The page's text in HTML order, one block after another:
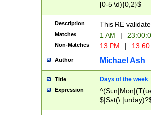
[0-5]\d){0,2}$
Description This RE
Matches 1 AM |
Non-Matches 13 PM |
Author Michael Ash
Title Days of the week
Expression